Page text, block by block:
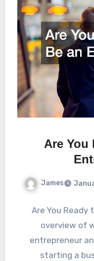
Are You
James
Are You Ready
overview of
entrepreneur
starting a